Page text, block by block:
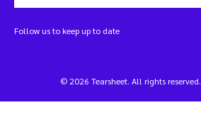
Follow us to keep up to date
© 2026 Tearsheet. All rights reserved.